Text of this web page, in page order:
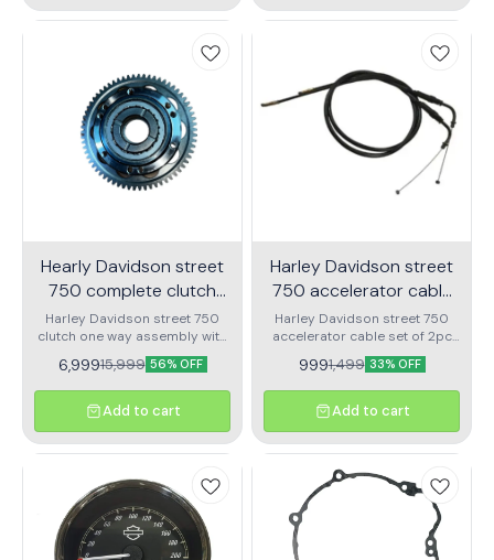
Hearly Davidson street
750 complete clutch
one way assembly
Harley Davidson street 750
clutch one way assembly with
bearing
6,99915,999 56% OFF
Add to cart
Harley Davidson street
750 accelerator cable
set of 2pc
Harley Davidson street 750
accelerator cable set of 2pc
nubmer 1 or number 2
9991,499 33% OFF
Add to cart